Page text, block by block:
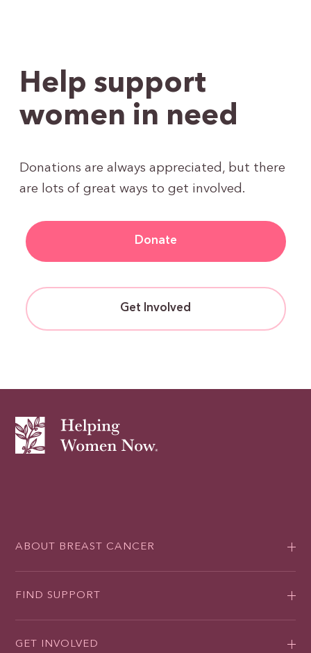
Help support
women in need
Donations are always appreciated, but there
are lots of great ways to get involved.
Donate
Get Involved
ABOUT BREAST CANCER
FIND SUPPORT
GET INVOLVED